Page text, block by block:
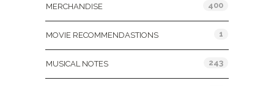
MERCHANDISE 400
MOVIE RECOMMENDASTIONS 1
MUSICAL NOTES 243